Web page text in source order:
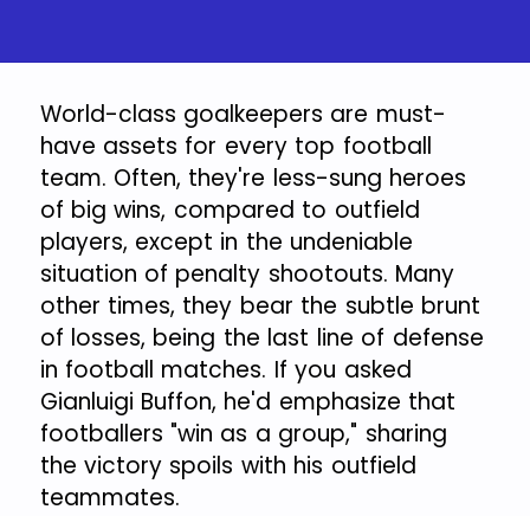
World-class goalkeepers are must-
have assets for every top football
team. Often, they're less-sung heroes
of big wins, compared to outfield
players, except in the undeniable
situation of penalty shootouts. Many
other times, they bear the subtle brunt
of losses, being the last line of defense
in football matches. If you asked
Gianluigi Buffon, he'd emphasize that
footballers "win as a group," sharing
the victory spoils with his outfield
teammates.